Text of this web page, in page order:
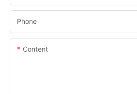
Phone
Content